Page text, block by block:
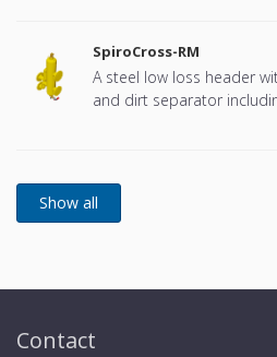
SpiroCross-RM
A steel low loss header
and dirt separator
Contact